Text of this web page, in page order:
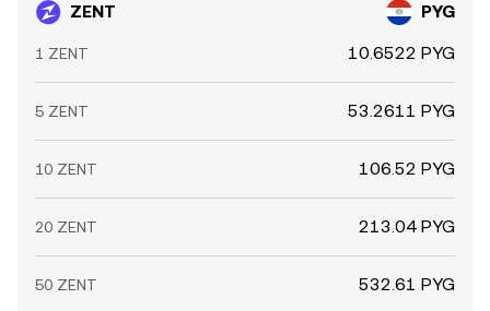
ZENT PYG
1 ZENT 10.6522 PYG
5 ZENT 53.2611 PYG
10 ZENT 106.52 PYG
20 ZENT 213.04 PYG
50 ZENT 532.61 PYG